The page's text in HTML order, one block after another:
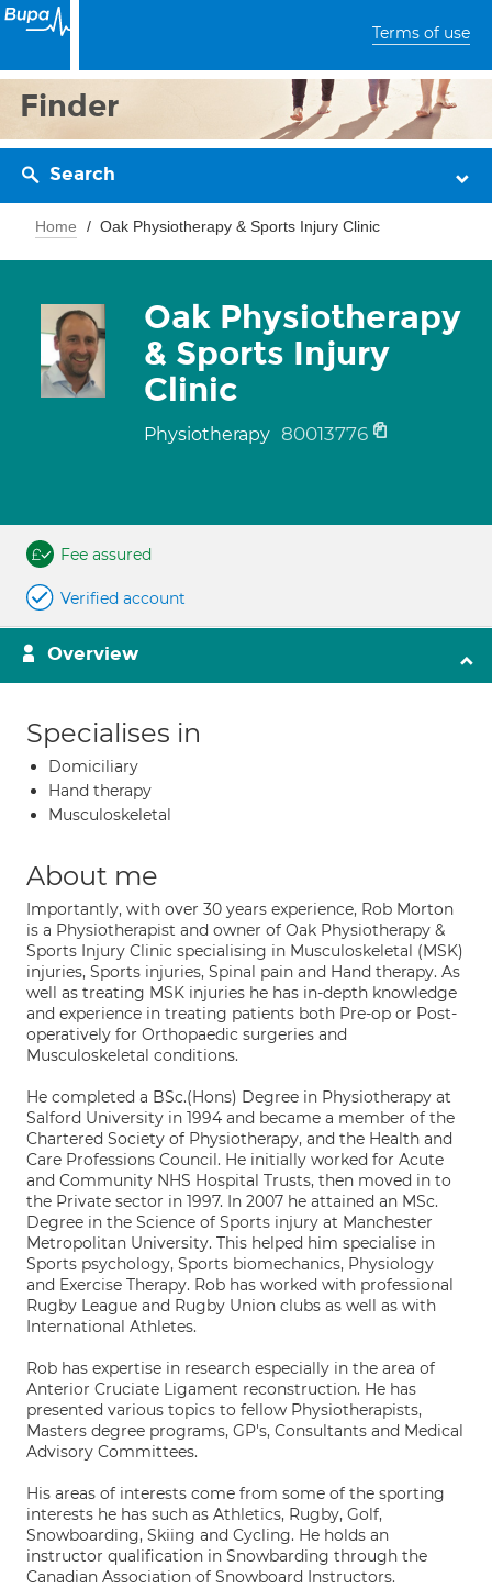
Terms of use
Finder
Search
Home Oak Physiotherapy & Sports Injury Clinic
Oak Physiotherapy
& Sports Injury
Clinic
Physiotherapy 80013776
Fee assured
Verified account
Overview
Specialises in
Domiciliary
Hand therapy
Musculoskeletal
About me
Importantly, with over 30 years experience, Rob Morton
is a Physiotherapist and owner of Oak Physiotherapy &
Sports Injury Clinic specialising in Musculoskeletal (MSK)
injuries, Sports injuries, Spinal pain and Hand therapy. As
well as treating MSK injuries he has in-depth knowledge
and experience in treating patients both Pre-op or Post-
operatively for Orthopaedic surgeries and
Musculoskeletal conditions.
He completed a BSc.(Hons) Degree in Physiotherapy at
Salford University in 1994 and became a member of the
Chartered Society of Physiotherapy, and the Health and
Care Professions Council. He initially worked for Acute
and Community NHS Hospital Trusts, then moved in to
the Private sector in 1997. In 2007 he attained an MSc.
Degree in the Science of Sports injury at Manchester
Metropolitan University. This helped him specialise in
Sports psychology, Sports biomechanics, Physiology
and Exercise Therapy. Rob has worked with professional
Rugby League and Rugby Union clubs as well as with
International Athletes.
Rob has expertise in research especially in the area of
Anterior Cruciate Ligament reconstruction. He has
presented various topics to fellow Physiotherapists,
Masters degree programs, GP's, Consultants and Medical
Advisory Committees.
His areas of interests come from some of the sporting
interests he has such as Athletics, Rugby, Golf,
Snowboarding, Skiing and Cycling. He holds an
instructor qualification in Snowbarding through the
Canadian Association of Snowboard Instructors.